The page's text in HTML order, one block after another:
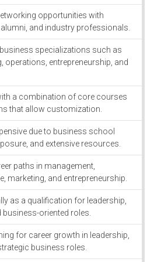
opportunities with
and industry professionals.
specializations such as
operations, entrepreneurship, and
a combination of core courses
that allow customization.
due to business school
and extensive resources.
paths in management,
marketing, and entrepreneurship.
as a qualification for leadership,
business-oriented roles.
for career growth in leadership,
business roles.